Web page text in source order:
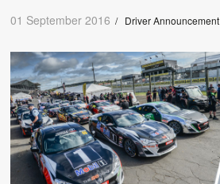
01 September 2016 / Driver Announcement